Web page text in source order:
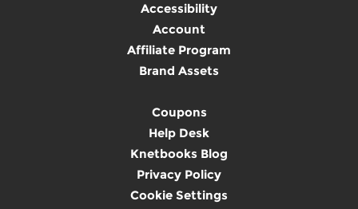
Accessibility
Account
Affiliate Program
Brand Assets
Coupons
Help Desk
Knetbooks Blog
Privacy Policy
Cookie Settings